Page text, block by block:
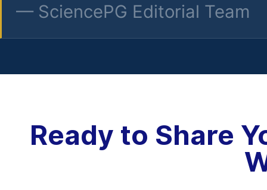
— SciencePG Editorial Team
Ready to Share